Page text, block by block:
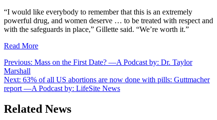
“I would like everybody to remember that this is an extremely
powerful drug, and women deserve … to be treated with respect and
with the safeguards in place,” Gillette said. “We’re worth it.”
Read More
Post
navigation
Previous: Mass on the First Date? —A Podcast by: Dr. Taylor
Marshall
Next: 63% of all US abortions are now done with pills: Guttmacher
report —A Podcast by: LifeSite News
Related News